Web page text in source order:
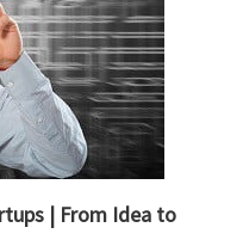
| From Idea to